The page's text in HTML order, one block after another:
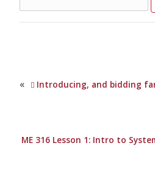
for:
« Introducing, and bidding
ME 316 Lesson 1: Intro to